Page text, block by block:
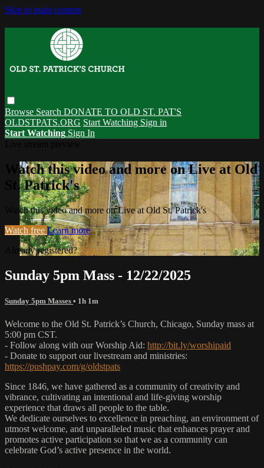
Skip to main content
Browse Search DONATE TO OLD ST. PAT'S
OLDSTPATS.ORG Start Watching Sign in
Start Watching Sign In
Watch this video and more on Live at Old
St. Patrick's
Watch this video and more on Live at Old St. Patrick's
Watch free Learn more
Already registered?Sign in
Sunday 5pm Mass - 12/22/2025
Sunday 5pm Masses • 1h 1m
Welcome to the Old St. Patrick’s Church, Chicago, Sunday mass at
5:00 pm CST.
- Follow along with our Worship Aid: http://bit.ly/worshipaid
- Donate to support our livestream and ministries:
https://pushpay.com/g/oldstpats
Since 1846, we have gathered as a community of creativity and
vibrance, cultivating an intentional and life-giving worship
experience that draws all people to the table.
We dedicate ourselves to excellence in preaching, an environment of
utmost welcome, and unparalleled music that enhances prayer and
promotes active participation so that we as a community can
celebrate God’s active presence in the world.